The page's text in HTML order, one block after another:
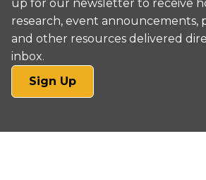
up for our newsletter to receive
research, event announcements,
and other resources delivered
inbox.
Sign Up(opens
in
new